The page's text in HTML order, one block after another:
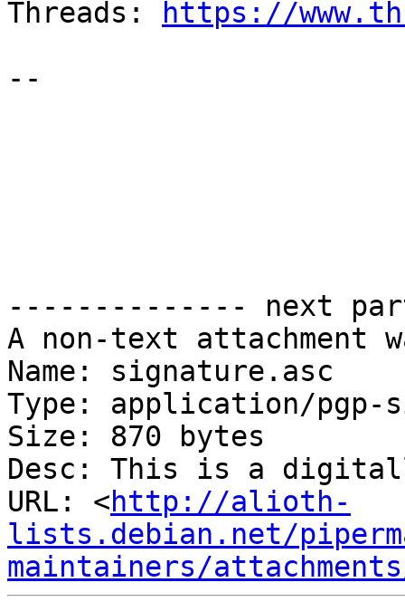
Threads:
https://
--
-------------- next
A non-text attachment
Name: signature.asc
Type: application/pgp-
Size: 870 bytes
Desc: This is a
URL: <http://alioth-
lists.debian.net/
maintainers/